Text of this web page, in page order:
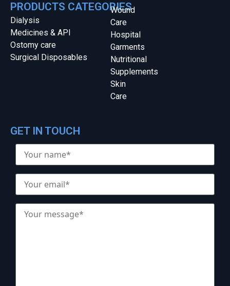
PRODUCTS CATEGORIES
Wound
Care
Hospital
Garments
Nutritional
Supplements
Skin
Care
Dialysis
Medicines & API
Ostomy care
Surgical Disposables
GET IN TOUCH